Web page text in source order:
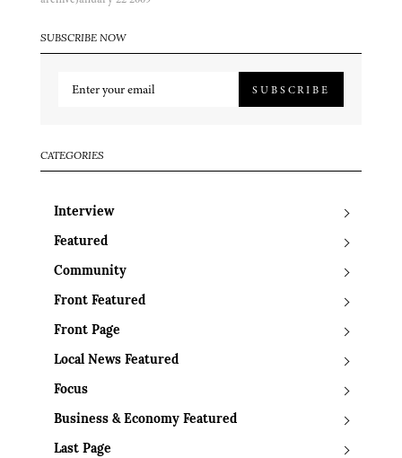
SUBSCRIBE NOW
SUBSCRIBE
CATEGORIES
Interview
Featured
Community
Front Featured
Front Page
Local News Featured
Focus
Business & Economy Featured
Last Page